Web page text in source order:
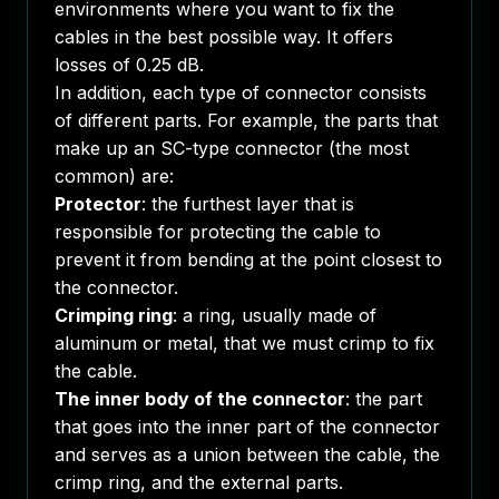
environments where you want to fix the
cables in the best possible way. It offers
losses of 0.25 dB.
In addition, each type of connector consists
of different parts. For example, the parts that
make up an SC-type connector (the most
common) are:
Protector: the furthest layer that is
responsible for protecting the cable to
prevent it from bending at the point closest to
the connector.
Crimping ring: a ring, usually made of
aluminum or metal, that we must crimp to fix
the cable.
The inner body of the connector: the part
that goes into the inner part of the connector
and serves as a union between the cable, the
crimp ring, and the external parts.